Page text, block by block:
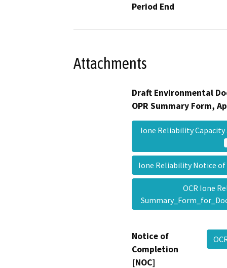
Period End
Attachments
Draft Environmental
OPR Summary Form,
Ione Reliability
Ione Reliability Notice
OCR Ione
Notice of
Completion
[NOC]